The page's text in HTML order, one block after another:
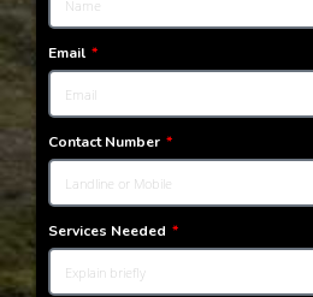
Email
Contact Number
Services Needed